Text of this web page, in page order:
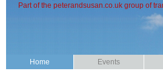
Part of the peterandsusan.co.uk group of
Home Events